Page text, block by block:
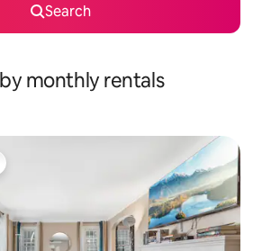
Search
monthly rentals